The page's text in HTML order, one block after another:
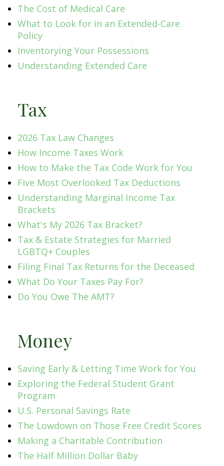
The Cost of Medical Care
What to Look for in an Extended-Care
Policy
Inventorying Your Possessions
Understanding Extended Care
Tax
2026 Tax Law Changes
How Income Taxes Work
How to Make the Tax Code Work for You
Five Most Overlooked Tax Deductions
Understanding Marginal Income Tax
Brackets
What's My 2026 Tax Bracket?
Tax & Estate Strategies for Married
LGBTQ+ Couples
Filing Final Tax Returns for the Deceased
What Do Your Taxes Pay For?
Do You Owe The AMT?
Money
Saving Early & Letting Time Work for You
Exploring the Federal Student Grant
Program
U.S. Personal Savings Rate
The Lowdown on Those Free Credit Scores
Making a Charitable Contribution
The Half Million Dollar Baby